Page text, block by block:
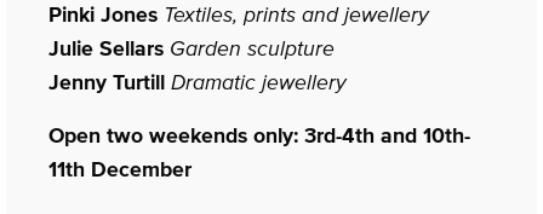
Pinki Jones Textiles, prints and jewellery
Julie Sellars Garden sculpture
Jenny Turtill Dramatic jewellery
Open two weekends only: 3rd-4th and 10th-
11th December